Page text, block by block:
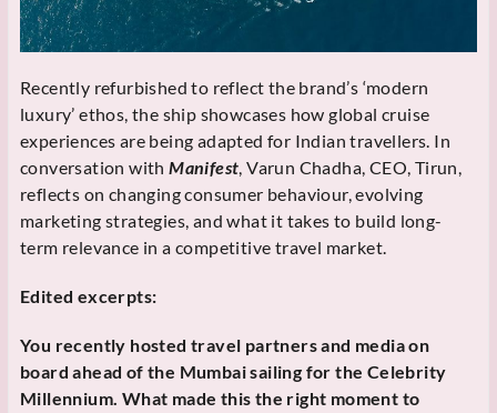
Recently refurbished to reflect the brand’s ‘modern
luxury’ ethos, the ship showcases how global cruise
experiences are being adapted for Indian travellers. In
conversation withManifest, Varun Chadha, CEO, Tirun,
reflects on changing consumer behaviour, evolving
marketing strategies, and what it takes to build long-
term relevance in a competitive travel market.
Edited excerpts:
You recently hosted travel partners and media on
board ahead of the Mumbai sailing for the Celebrity
Millennium. What made this the right moment to